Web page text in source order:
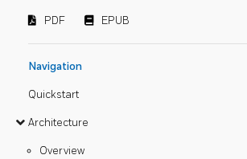
PDF EPUB
Navigation
Quickstart
Architecture
Overview